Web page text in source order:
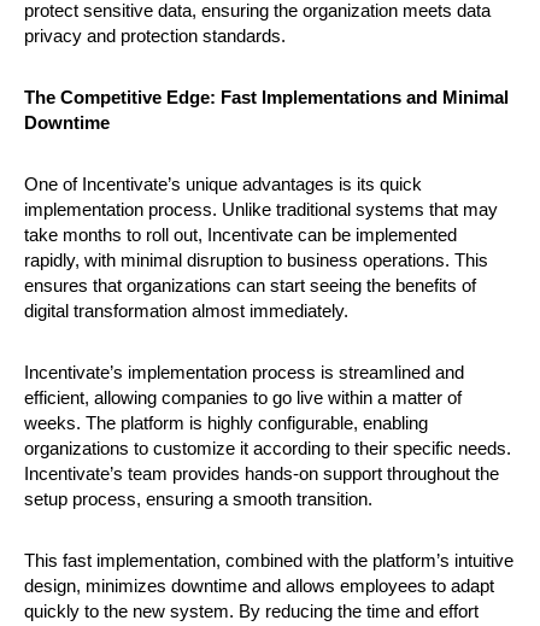
protect sensitive data, ensuring the organization meets data
privacy and protection standards.
The Competitive Edge: Fast Implementations and Minimal
Downtime
One of Incentivate’s unique advantages is its quick
implementation process. Unlike traditional systems that may
take months to roll out, Incentivate can be implemented
rapidly, with minimal disruption to business operations. This
ensures that organizations can start seeing the benefits of
digital transformation almost immediately.
Incentivate’s implementation process is streamlined and
efficient, allowing companies to go live within a matter of
weeks. The platform is highly configurable, enabling
organizations to customize it according to their specific needs.
Incentivate’s team provides hands-on support throughout the
setup process, ensuring a smooth transition.
This fast implementation, combined with the platform’s intuitive
design, minimizes downtime and allows employees to adapt
quickly to the new system. By reducing the time and effort